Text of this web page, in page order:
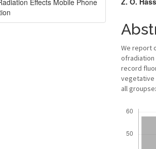
Effects Mobile Phone
We report
ofradiation
record
vegetative
all